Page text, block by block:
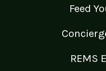
Feed
REMS